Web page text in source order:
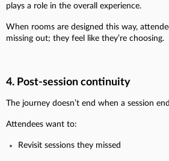
plays a role in the overall experience.
When rooms are designed this way,
missing out; they feel like they’re choosing.
4. Post-session continuity
The journey doesn’t end when a session
Attendees want to:
Revisit sessions they missed